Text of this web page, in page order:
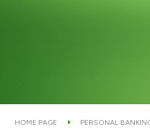
HOME PAGE PERSONAL